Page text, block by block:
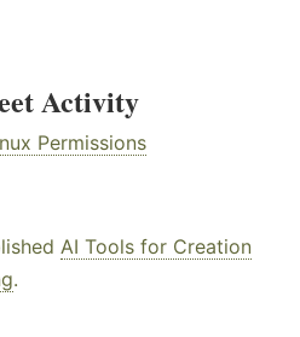
Activity
Permissions
AI Tools for Creation
.